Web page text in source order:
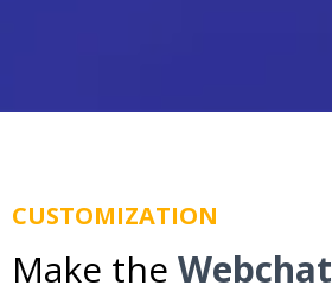
CUSTOMIZATION
Make the Webchat